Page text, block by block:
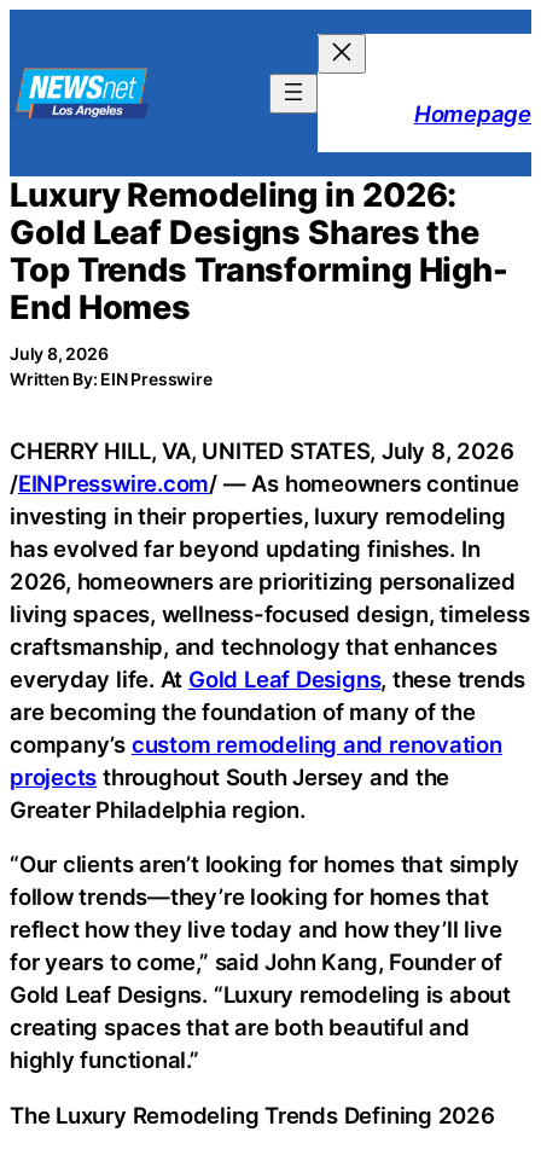
content
Homepage
Luxury Remodeling in 2026:
Gold Leaf Designs Shares the
Top Trends Transforming High-
End Homes
July 8, 2026
Written By: EIN Presswire
CHERRY HILL, VA, UNITED STATES, July 8, 2026
/EINPresswire.com/ — As homeowners continue
investing in their properties, luxury remodeling
has evolved far beyond updating finishes. In
2026, homeowners are prioritizing personalized
living spaces, wellness-focused design, timeless
craftsmanship, and technology that enhances
everyday life. At Gold Leaf Designs, these trends
are becoming the foundation of many of the
company’s custom remodeling and renovation
projects throughout South Jersey and the
Greater Philadelphia region.
“Our clients aren’t looking for homes that simply
follow trends—they’re looking for homes that
reflect how they live today and how they’ll live
for years to come,” said John Kang, Founder of
Gold Leaf Designs. “Luxury remodeling is about
creating spaces that are both beautiful and
highly functional.”
The Luxury Remodeling Trends Defining 2026